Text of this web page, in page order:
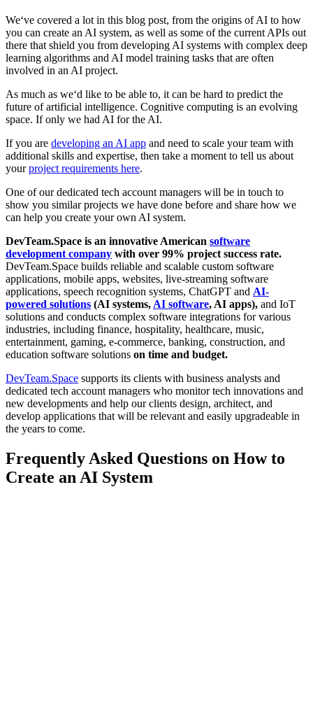
We‘ve covered a lot in this blog post, from the origins of AI to how
you can create an AI system, as well as some of the current APIs out
there that shield you from developing AI systems with complex deep
learning algorithms and AI model training tasks that are often
involved in an AI project.
As much as we‘d like to be able to, it can be hard to predict the
future of artificial intelligence. Cognitive computing is an evolving
space. If only we had AI for the AI.
If you are developing an AI app and need to scale your team with
additional skills and expertise, then take a moment to tell us about
yourproject requirements here.
One of our dedicated tech account managers will be in touch to
show you similar projects we have done before and share how we
can help you create your own AI system.
DevTeam.Space is an innovative American software
development company with over 99% project success rate.
DevTeam.Space builds reliable and scalable custom software
applications, mobile apps, websites, live-streaming software
applications, speech recognition systems, ChatGPT and AI-
powered solutions (AI systems, AI software, AI apps), and IoT
solutions and conducts complex software integrations for various
industries, including finance, hospitality, healthcare, music,
entertainment, gaming, e-commerce, banking, construction, and
education software solutions on time and budget.
DevTeam.Space supports its clients with business analysts and
dedicated tech account managers who monitor tech innovations and
new developments and help our clients design, architect, and
develop applications that will be relevant and easily upgradeable in
the years to come.
Frequently Asked Questions on How to
Create an AI System